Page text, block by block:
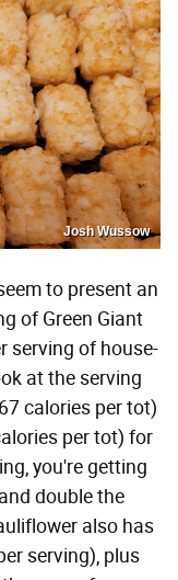
Josh Wussow
to present an
of Green Giant
serving of house-
at the serving
calories per tot)
per tot) for
you're getting
double the
also has
serving), plus